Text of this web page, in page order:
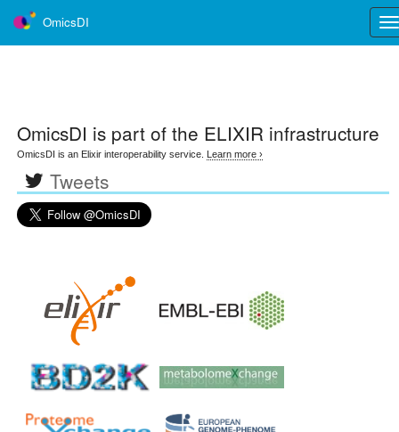
OmicsDI
OmicsDI is part of the ELIXIR infrastructure
OmicsDI is an Elixir interoperability service. Learn more ›
Tweets